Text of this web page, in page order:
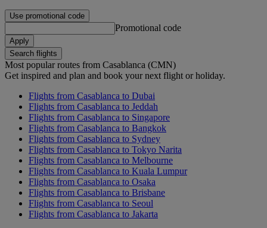
Use promotional code
Promotional code
Apply
Search flights
Most popular routes from Casablanca (CMN)
Get inspired and plan and book your next flight or holiday.
Flights from Casablanca to Dubai
Flights from Casablanca to Jeddah
Flights from Casablanca to Singapore
Flights from Casablanca to Bangkok
Flights from Casablanca to Sydney
Flights from Casablanca to Tokyo Narita
Flights from Casablanca to Melbourne
Flights from Casablanca to Kuala Lumpur
Flights from Casablanca to Osaka
Flights from Casablanca to Brisbane
Flights from Casablanca to Seoul
Flights from Casablanca to Jakarta